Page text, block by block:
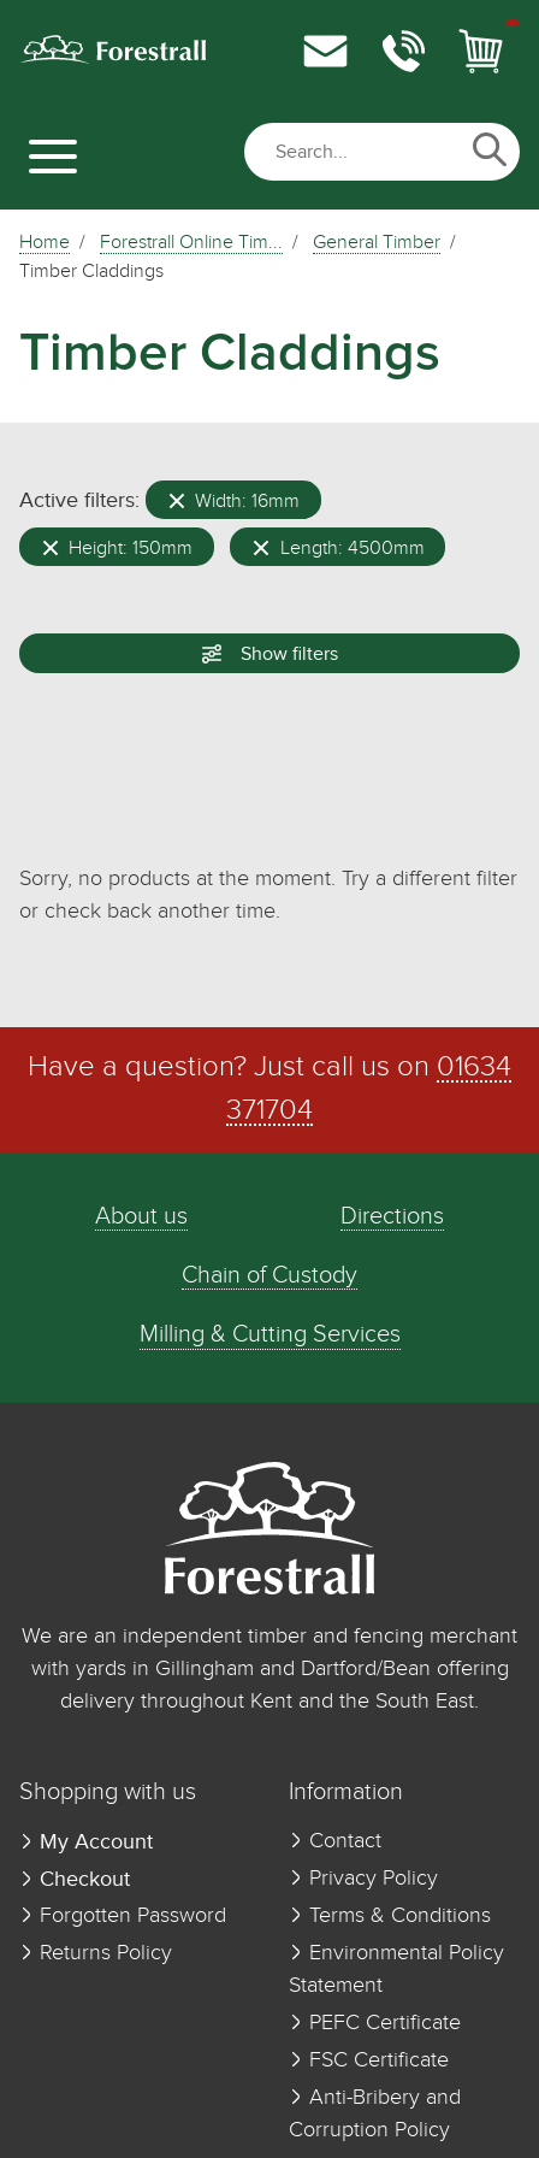
Home Forestrall Online Tim...
General Timber
Timber Claddings
Timber Claddings
Active filters: Width: 16mm
Height: 150mm Length: 4500mm
Show filters
Sorry, no products at the moment. Try a different filter
or check back another time.
Have a question? Just call us on 01634
371704
About us Directions
Chain of Custody
Milling & Cutting Services
We are an independent timber and fencing merchant
with yards in Gillingham and Dartford/Bean offering
delivery throughout Kent and the South East.
Shopping with us
My Account
Checkout
Forgotten Password
Returns Policy
Information
Contact
Privacy Policy
Terms & Conditions
Environmental Policy
Statement
PEFC Certificate
FSC Certificate
Anti-Bribery and
Corruption Policy